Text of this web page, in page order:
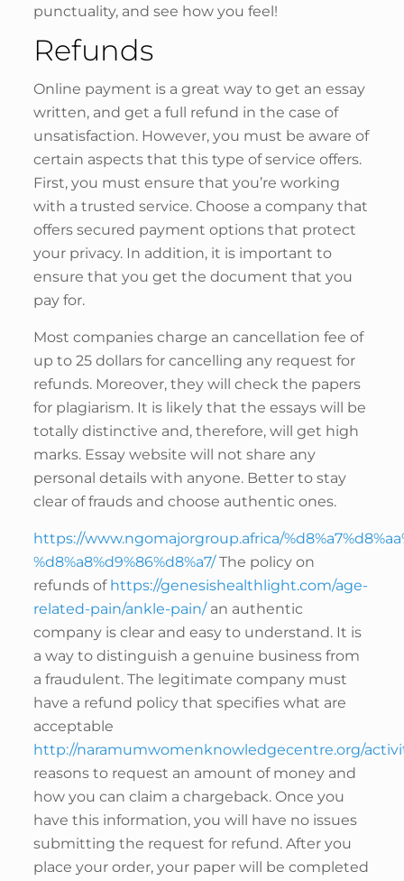
punctuality, and see how you feel!
Refunds
Online payment is a great way to get an essay
written, and get a full refund in the case of
unsatisfaction. However, you must be aware of
certain aspects that this type of service offers.
First, you must ensure that you’re working
with a trusted service. Choose a company that
offers secured payment options that protect
your privacy. In addition, it is important to
ensure that you get the document that you
pay for.
Most companies charge an cancellation fee of
up to 25 dollars for cancelling any request for
refunds. Moreover, they will check the papers
for plagiarism. It is likely that the essays will be
totally distinctive and, therefore, will get high
marks. Essay website will not share any
personal details with anyone. Better to stay
clear of frauds and choose authentic ones.
https://www.ngomajorgroup.africa/
%d8%a8%d9%86%d8%a7/The policy on
refunds of https://genesishealthlight.com/age-
related-pain/ankle-pain/an authentic
company is clear and easy to understand. It is
a way to distinguish a genuine business from
a fraudulent. The legitimate company must
have a refund policy that specifies what are
acceptable
http://naramumwomenknowledgecentre.org/
reasons to request an amount of money and
how you can claim a chargeback. Once you
have this information, you will have no issues
submitting the request for refund. After you
place your order, your paper will be completed